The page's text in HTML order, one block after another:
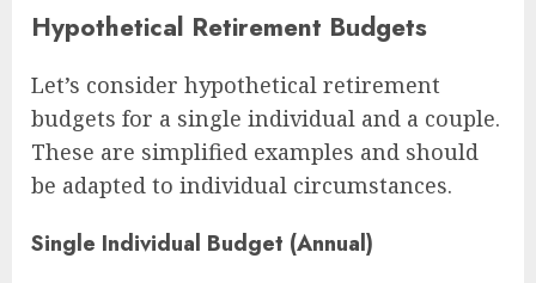
Hypothetical Retirement Budgets
Let’s consider hypothetical retirement
budgets for a single individual and a couple.
These are simplified examples and should
be adapted to individual circumstances.
Single Individual Budget (Annual)